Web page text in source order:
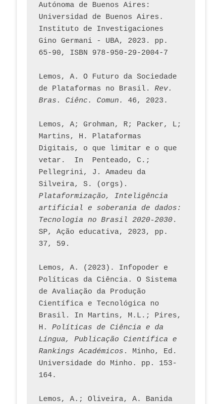
Autónoma de Buenos Aires:
Universidad de Buenos Aires.
Instituto de Investigaciones
Gino Germani - UBA, 2023. pp.
65-90, ISBN 978-950-29-2004-7
Lemos, A. O Futuro da Sociedade
de Plataformas no Brasil. Rev.
Bras. Ciênc. Comun.
Lemos, A; Grohman, R; Packer, L;
Martins, H. Plataformas
Digitais, o que limitar e o que
vetar.  In  Penteado, C.;
Pellegrini, J. Amadeu da
Plataformização, Inteligência
artificial e soberania de dados:
Tecnologia no Brasil 2020-2030.
SP, Ação educativa, 2023, pp.
37, 59.
Lemos, A. (2023). Infopoder e
Políticas da Ciência. O Sistema
de Avaliação da Produção
Científica e Tecnológica no
Brasil. In Martins, M.L.; Pires,
H. Políticas de Ciência e da
Língua, Publicação Científica e
Rankings Académicos . Minho, Ed.
Universidade do Minho. pp. 153-
164.
Lemos, A.; Oliveira, A. Banida